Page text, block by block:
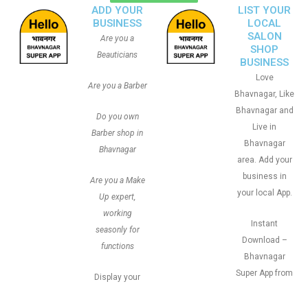
ADD YOUR
BUSINESS
Are you a
Beauticians
Are you a Barber
Do you own
Barber shop in
Bhavnagar
Are you a Make
Up expert,
working
seasonly for
functions
Display your
LIST YOUR
LOCAL
SALON
SHOP
BUSINESS
Love
Bhavnagar, Like
Bhavnagar and
Live in
Bhavnagar
area. Add your
business in
your local App.
Instant
Download –
Bhavnagar
Super App from